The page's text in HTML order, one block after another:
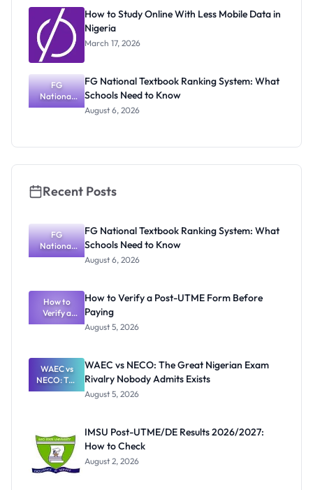
Books to
Start
Reading
Now
How to Study Online With Less Mobile Data in
Nigeria
March 17, 2026
FG
National
Textbook
Need to
FG National Textbook Ranking System: What
Schools Need to Know
August 6, 2026
Recent Posts
FG
National
Textbook
What
Schools
Need to
Know
FG National Textbook Ranking System: What
Schools Need to Know
August 6, 2026
How to
Verify a
Post-UTME
Paying
How to Verify a Post-UTME Form Before
Paying
August 5, 2026
WAEC vs
NECO: The
Great
Nobody
Admits
Exists
WAEC vs NECO: The Great Nigerian Exam
Rivalry Nobody Admits Exists
August 5, 2026
IMSU Post-UTME/DE Results 2026/2027:
How to Check
August 2, 2026